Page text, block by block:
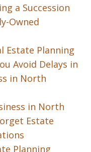
a Succession
Owned
Estate Planning
Avoid Delays in
in North
in North
Estate
Planning